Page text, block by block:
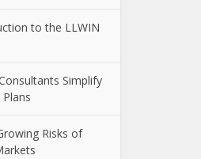
to the LLWIN
Simplify
Risks of